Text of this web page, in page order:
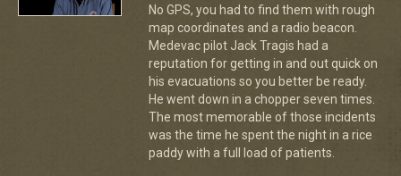
No GPS, you had to find them with rough
map coordinates and a radio beacon.
Medevac pilot Jack Tragis had a
reputation for getting in and out quick on
his evacuations so you better be ready.
He went down in a chopper seven times.
The most memorable of those incidents
was the time he spent the night in a rice
paddy with a full load of patients.